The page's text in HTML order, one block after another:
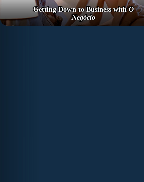
Getting Down to Business withO
Negócio